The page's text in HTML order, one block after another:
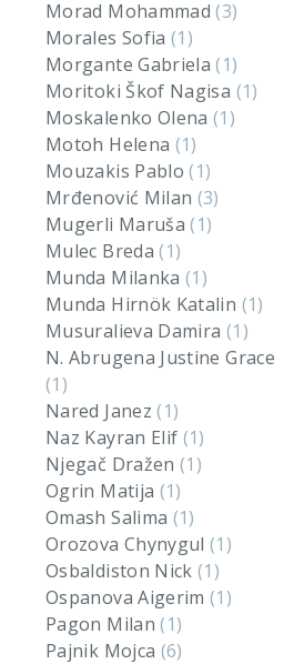
Morad Mohammad(3)
Morales Sofia(1)
Morgante Gabriela(1)
Moritoki Škof Nagisa (1)
Moskalenko Olena(1)
Motoh Helena (1)
Mouzakis Pablo(1)
Mrđenović Milan (3)
Mugerli Maruša(1)
Mulec Breda(1)
Munda Milanka(1)
Munda Hirnök Katalin (1)
Musuralieva Damira (1)
N. Abrugena Justine Grace
(1)
Nared Janez(1)
Naz Kayran Elif (1)
Njegač Dražen(1)
Ogrin Matija (1)
Omash Salima (1)
Orozova Chynygul(1)
Osbaldiston Nick(1)
Ospanova Aigerim(1)
Pagon Milan(1)
Pajnik Mojca (6)